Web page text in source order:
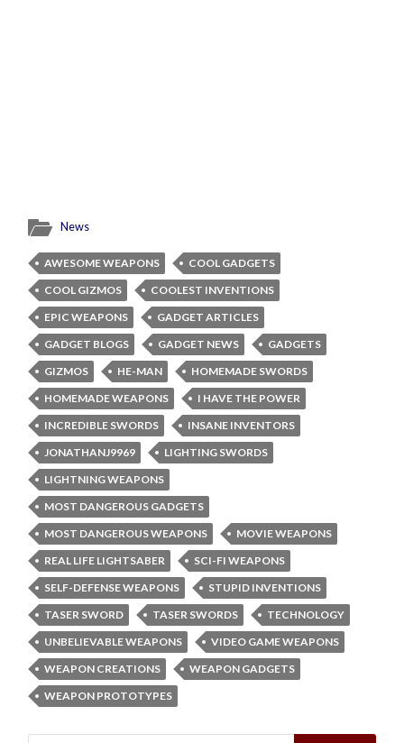
News
AWESOME WEAPONS
COOL GADGETS
COOL GIZMOS
COOLEST INVENTIONS
EPIC WEAPONS
GADGET ARTICLES
GADGET BLOGS
GADGET NEWS
GADGETS
GIZMOS
HE-MAN
HOMEMADE SWORDS
HOMEMADE WEAPONS
I HAVE THE POWER
INCREDIBLE SWORDS
INSANE INVENTORS
JONATHANJ9969
LIGHTING SWORDS
LIGHTNING WEAPONS
MOST DANGEROUS GADGETS
MOST DANGEROUS WEAPONS
MOVIE WEAPONS
REAL LIFE LIGHTSABER
SCI-FI WEAPONS
SELF-DEFENSE WEAPONS
STUPID INVENTIONS
TASER SWORD
TASER SWORDS
TECHNOLOGY
UNBELIEVABLE WEAPONS
VIDEO GAME WEAPONS
WEAPON CREATIONS
WEAPON GADGETS
WEAPON PROTOTYPES
Search